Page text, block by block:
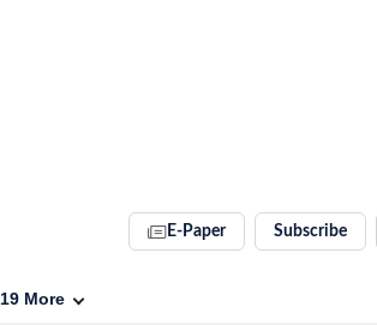
E-Paper Subscribe
19 More